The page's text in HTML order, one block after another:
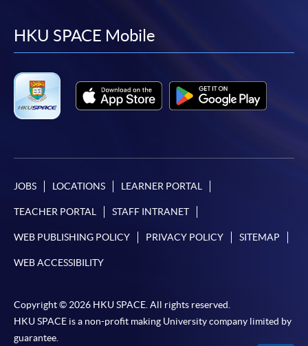
facebook
youtube
linkedin
HKU SPACE Mobile
JOBS LOCATIONS LEARNER PORTAL
TEACHER PORTAL STAFF INTRANET
WEB PUBLISHING POLICY PRIVACY POLICY SITEMAP
WEB ACCESSIBILITY
Copyright © 2026 HKU SPACE. All rights reserved.
HKU SPACE is a non-profit making University company limited by
guarantee.